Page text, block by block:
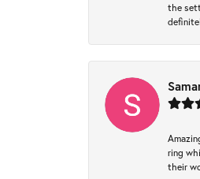
the
ring
their